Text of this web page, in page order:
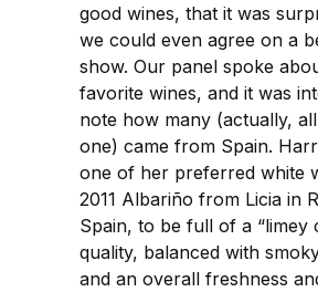
good wines, that it was
we could even agree on a
show. Our panel spoke
favorite wines, and it was
note how many (actually,
one) came from Spain.
one of her preferred white
2011 Albariño from Licia in
Spain, to be full of a “limey
quality, balanced with
and an overall freshness